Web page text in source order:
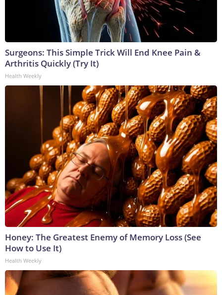
Surgeons: This Simple Trick Will End Knee Pain &
Arthritis Quickly (Try It)
Health Weekly
Honey: The Greatest Enemy of Memory Loss (See
How to Use It)
Health Weekly